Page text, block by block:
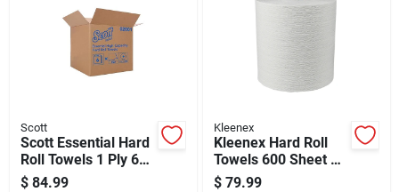
Scott
Scott Essential Hard
Roll Towels 1 Ply 6
Pk
$ 84.99
Kleenex
Kleenex Hard Roll
Towels 600 Sheet 1
Ply 6 Pk
$ 79.99